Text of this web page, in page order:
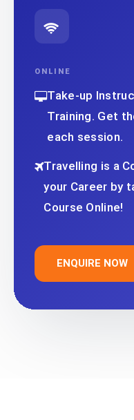
ONLINE
Take-up
Training. Get
each session.
Travelling is a
your Career by
Course Online!
ENQUIRE NOW